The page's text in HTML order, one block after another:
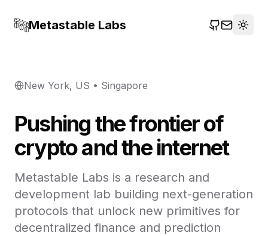
Metastable Labs
New York, US • Singapore
Pushing the frontier of
crypto and the internet
Metastable Labs is a research and
development lab building next-generation
protocols that unlock new primitives for
decentralized finance and prediction